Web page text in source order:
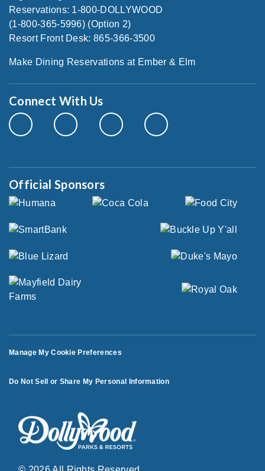
Reservations: 1-800-DOLLYWOOD
(1-800-365-5996) (Option 2)
Resort Front Desk: 865-366-3500
Make Dining Reservations at Ember & Elm
Connect With Us
Official Sponsors
Manage My Cookie Preferences
Do Not Sell or Share My Personal Information